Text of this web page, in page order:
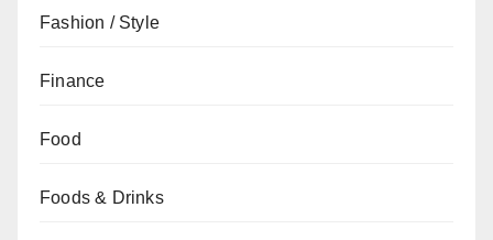
Fashion / Style
Finance
Food
Foods & Drinks